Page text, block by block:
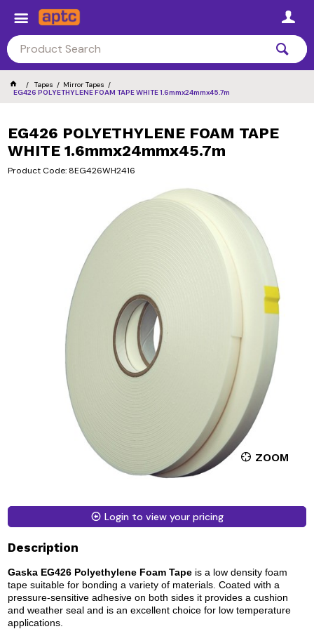
Tapes
Mirror Tapes
EG426 POLYETHYLENE FOAM TAPE WHITE 1.6mmx24mmx45.7m
EG426 POLYETHYLENE FOAM TAPE
WHITE 1.6mmx24mmx45.7m
Product Code: 8EG426WH2416
ZOOM
Login to view your pricing
Description
Gaska EG426 Polyethylene Foam Tape is a low density foam
tape suitable for bonding a variety of materials. Coated with a
pressure-sensitive adhesive on both sides it provides a cushion
and weather seal and is an excellent choice for low temperature
applications.